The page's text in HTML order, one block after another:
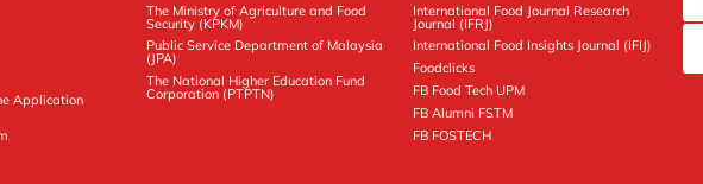
Application
The Ministry of Agriculture and Food
Security (KPKM)
Public Service Department of Malaysia
(JPA)
The National Higher Education Fund
Corporation (PTPTN)
International Food Journal Research
Journal (IFRJ)
International Food Insights Journal (IFIJ)
Foodclicks
FB Food Tech UPM
FB Alumni FSTM
FB FOSTECH